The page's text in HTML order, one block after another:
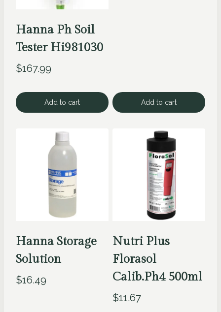
Hanna Ph Soil
Tester Hi981030
$167.99
Add to cart Add to cart
Hanna Storage
Solution
$16.49
Nutri Plus
Florasol
Calib.Ph4 500ml
$11.67